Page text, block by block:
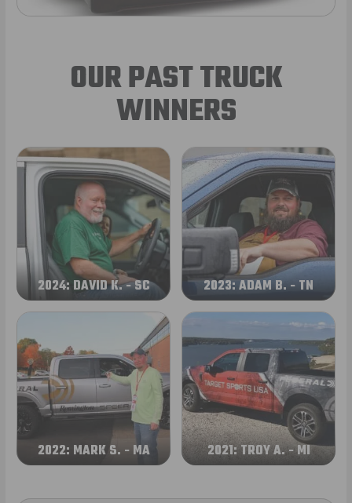
OUR PAST TRUCK
WINNERS
2024: DAVID K. - SC 2023: ADAM B. - TN
2022: MARK S. - MA 2021: TROY A. - MI